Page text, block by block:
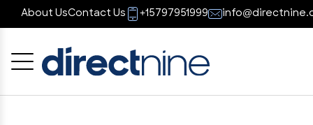
About UsContact Us +15797951999